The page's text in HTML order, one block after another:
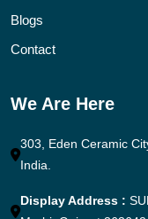
Blogs
Contact
We Are Here
303, Eden Ceramic
India.
Display Address :